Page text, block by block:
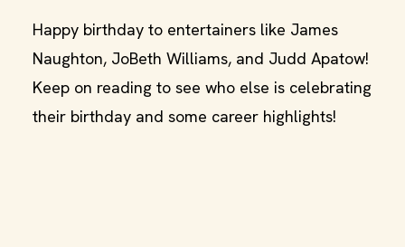
Happy birthday to entertainers like James
Naughton, JoBeth Williams, and Judd Apatow!
Keep on reading to see who else is celebrating
their birthday and some career highlights!